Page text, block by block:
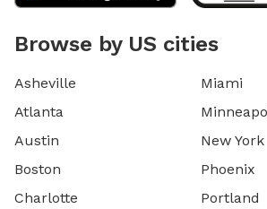
Browse by US cities
Asheville
Atlanta
Austin
Boston
Charlotte
Miami
New York
Phoenix
Portland